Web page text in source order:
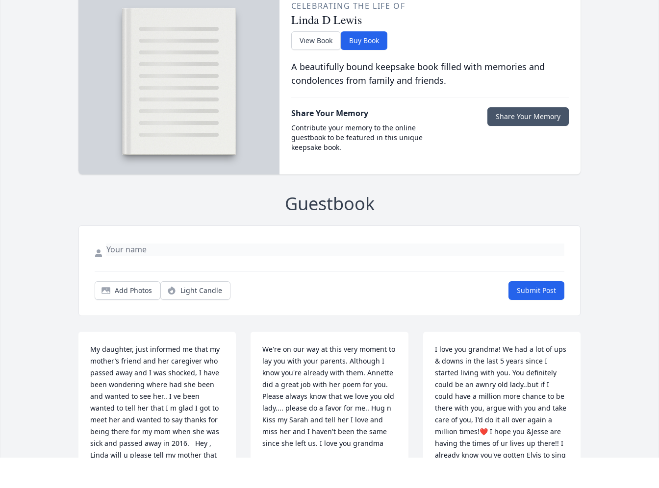
CELEBRATING THE LIFE OF
Linda D Lewis
View Book Buy Book
A beautifully bound keepsake book filled with memories and
condolences from family and friends.
Share Your Memory
Contribute your memory to the online
guestbook to be featured in this unique
keepsake book.
Share Your Memory
Guestbook
Add Photos Light Candle Submit Post
My daughter, just informed me that my
mother’s friend and her caregiver who
passed away and I was shocked, I have
been wondering where had she been
and wanted to see her.. I ve been
wanted to tell her that I m glad I got to
meet her and wanted to say thanks for
being there for my mom when she was
sick and passed away in 2016.   Hey ,
Linda will u please tell my mother that
We're on our way at this very moment to
lay you with your parents. Although I
know you're already with them. Annette
did a great job with her poem for you.
Please always know that we love you old
lady.... please do a favor for me.. Hug n
Kiss my Sarah and tell her I love and
miss her and I haven't been the same
since she left us. I love you grandma
I love you grandma! We had a lot of ups
& downs in the last 5 years since I
started living with you. You definitely
could be an awnry old lady..but if I
could have a million more chance to be
there with you, argue with you and take
care of you, I'd do it all over again a
million times!❤️ I hope you &Jesse are
having the times of ur lives up there!! I
already know you've gotten Elvis to sing